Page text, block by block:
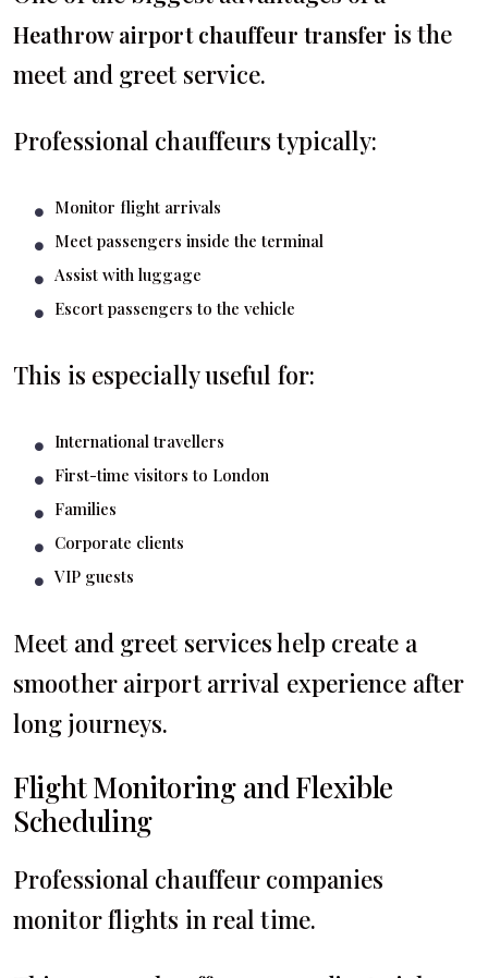
Heathrow airport chauffeur transfer is the
meet and greet service.
Professional chauffeurs typically:
Monitor flight arrivals
Meet passengers inside the terminal
Assist with luggage
Escort passengers to the vehicle
This is especially useful for:
International travellers
First-time visitors to London
Families
Corporate clients
VIP guests
Meet and greet services help create a
smoother airport arrival experience after
long journeys.
Flight Monitoring and Flexible
Scheduling
Professional chauffeur companies
monitor flights in real time.